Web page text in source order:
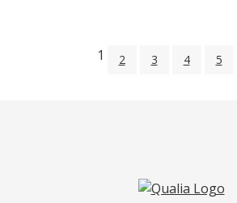
1 2 3 4 5